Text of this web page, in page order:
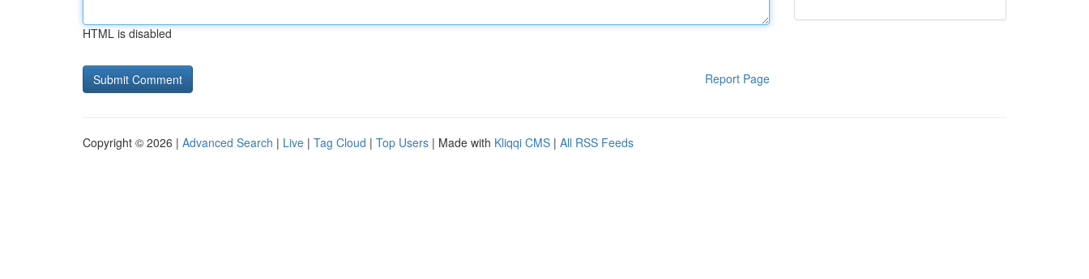
HTML is disabled
Report Page
Copyright © 2026 | Advanced Search | Live | Tag Cloud | Top Users | Made with Kliqqi CMS | All RSS Feeds